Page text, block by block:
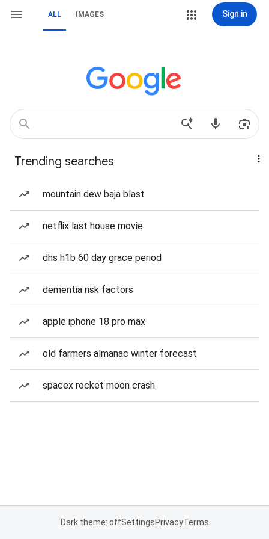
ALL IMAGES Sign in
Trending searches
mountain dew baja blast
netflix last house movie
dhs h1b 60 day grace period
dementia risk factors
apple iphone 18 pro max
old farmers almanac winter forecast
spacex rocket moon crash
Dark theme: offSettingsPrivacyTerms